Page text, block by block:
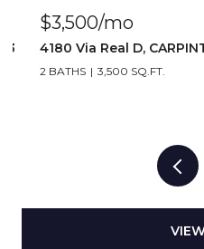
$3,500/mo
4180 Via Real D,
2 BATHS 3,500 SQ.FT.